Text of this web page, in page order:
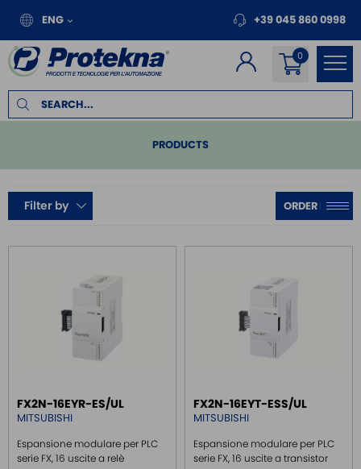
ENG +39 045 860 0998
PRODUCTS
PLC
COMPACT
REMOTE I/O
MOTION
INVERTER FOR MOTORS
TOUCH PANEL
EMC FILTER
SWITCH ETHERNET UNMANEGED
Filter by
FX2N-16EYR-ES/UL
MITSUBISHI
Espansione modulare per PLC
serie FX, 16 uscite a relè
FX2N-16EYT-ESS/UL
MITSUBISHI
Espansione modulare per PLC
serie FX, 16 uscite a transistor